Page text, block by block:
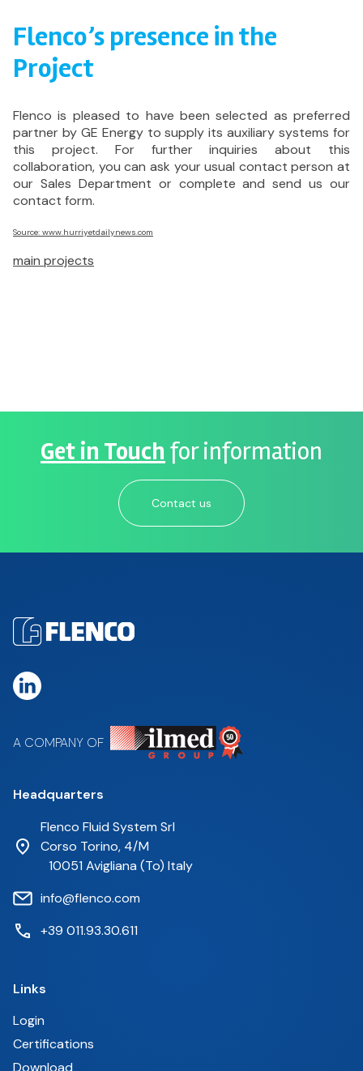
Flenco’s presence in the
Project
Flenco is pleased to have been selected as preferred
partner by GE Energy to supply its auxiliary systems for
this project. For further inquiries about this
collaboration, you can ask your usual contact person at
our Sales Department or complete and send us our
contact form.
Source: www.hurriyetdailynews.com
main projects
Get in Touch for information
Contact us
A COMPANY OF
Headquarters
Flenco Fluid System Srl
Corso Torino, 4/M
10051 Avigliana (To) Italy
info@flenco.com
+39 011.93.30.611
Links
Login
Certifications
Download